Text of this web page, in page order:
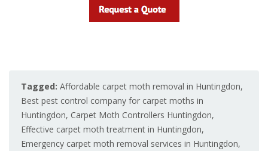
Tagged: Affordable carpet moth removal in Huntingdon,
Best pest control company for carpet moths in
Huntingdon, Carpet Moth Controllers Huntingdon,
Effective carpet moth treatment in Huntingdon,
Emergency carpet moth removal services in Huntingdon,